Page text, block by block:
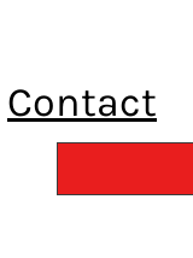
Contact